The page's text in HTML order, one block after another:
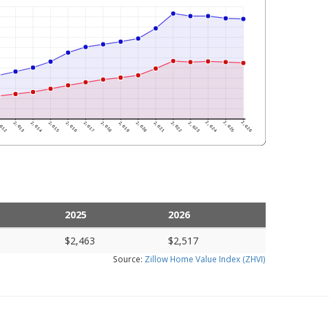
2025
2026
$2,463 $2,517
Source: Zillow Home Value Index (ZHVI)